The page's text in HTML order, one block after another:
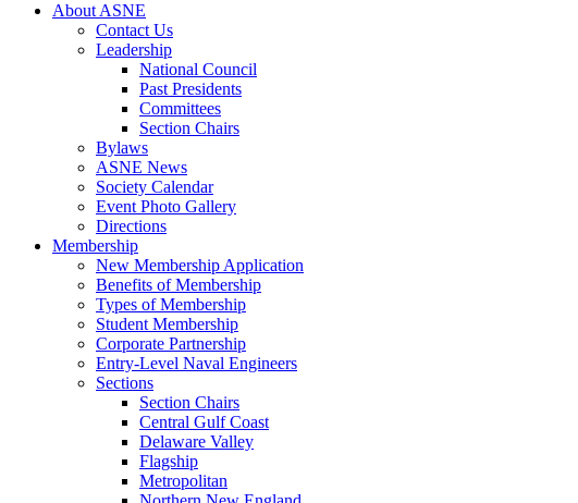
About ASNE
Contact Us
Leadership
National Council
Past Presidents
Committees
Section Chairs
Bylaws
ASNE News
Society Calendar
Event Photo Gallery
Directions
Membership
New Membership Application
Benefits of Membership
Types of Membership
Student Membership
Corporate Partnership
Entry-Level Naval Engineers
Sections
Section Chairs
Central Gulf Coast
Delaware Valley
Flagship
Metropolitan